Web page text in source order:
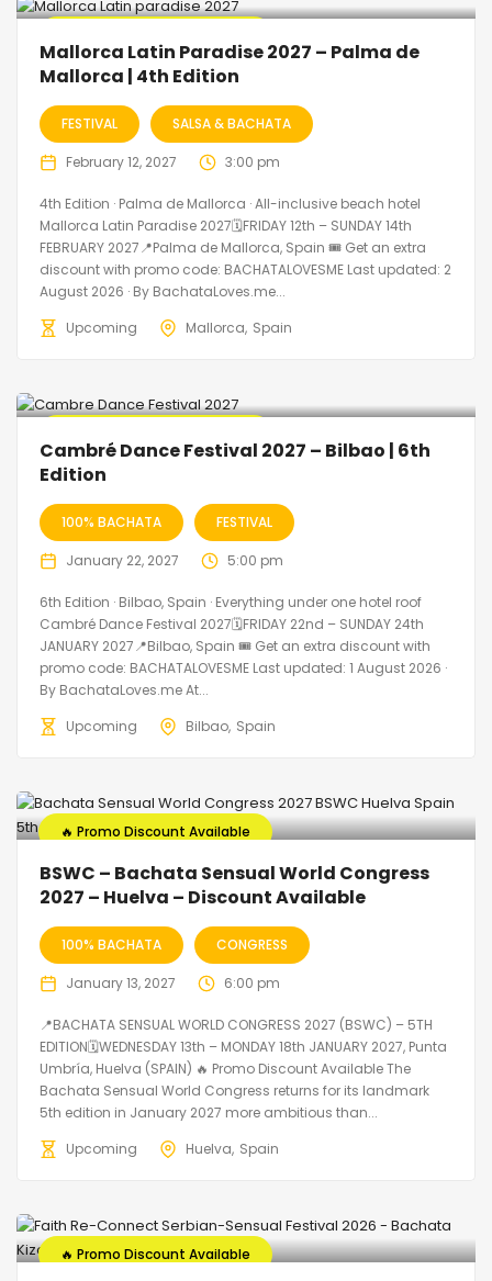
Mallorca Latin Paradise 2027 – Palma de
Mallorca | 4th Edition
FESTIVAL SALSA & BACHATA
February 12, 2027 3:00 pm
4th Edition · Palma de Mallorca · All-inclusive beach hotel
Mallorca Latin Paradise 2027🗓FRIDAY 12th – SUNDAY 14th
FEBRUARY 2027📍Palma de Mallorca, Spain 🎟️ Get an extra
discount with promo code: BACHATALOVESME Last updated: 2
August 2026 · By BachataLoves.me...
Upcoming
Mallorca Spain
Cambré Dance Festival 2027 – Bilbao | 6th
Edition
100% BACHATA FESTIVAL
January 22, 2027 5:00 pm
6th Edition · Bilbao, Spain · Everything under one hotel roof
Cambré Dance Festival 2027🗓FRIDAY 22nd – SUNDAY 24th
JANUARY 2027📍Bilbao, Spain 🎟️ Get an extra discount with
promo code: BACHATALOVESME Last updated: 1 August 2026 ·
By BachataLoves.me At...
Upcoming
Bilbao Spain
🔥 Promo Discount Available
BSWC – Bachata Sensual World Congress
2027 – Huelva – Discount Available
100% BACHATA CONGRESS
January 13, 2027 6:00 pm
📍BACHATA SENSUAL WORLD CONGRESS 2027 (BSWC) – 5TH
EDITION🗓WEDNESDAY 13th – MONDAY 18th JANUARY 2027, Punta
Umbría, Huelva (SPAIN) 🔥 Promo Discount Available The
Bachata Sensual World Congress returns for its landmark
5th edition in January 2027 more ambitious than...
Upcoming
Huelva Spain
🔥 Promo Discount Available